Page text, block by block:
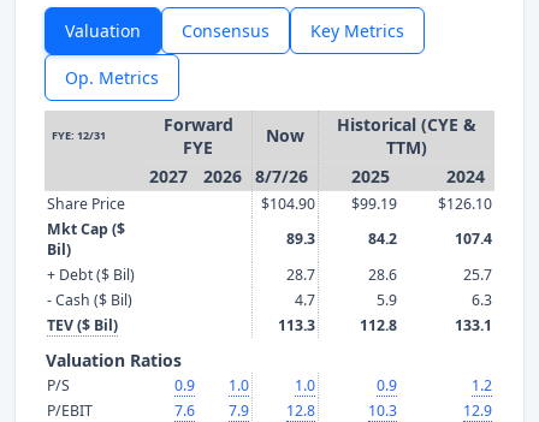
Valuation Consensus Key Metrics
Op. Metrics
FYE: 12/31
Forward
FYE
Now
Historical (CYE &
TTM)
2027
2026 8/7/26 2025 2024
Share Price $104.90 $99.19
$126.10
Mkt Cap ($
Bil)
89.3 84.2
107.4
+ Debt ($ Bil)
28.7 28.6
25.7
- Cash ($ Bil)
4.7 5.9
6.3
TEV ($ Bil)
113.3 112.8 133.1
Valuation Ratios
P/S 0.9 1.0 1.0 0.9
1.2
P/EBIT
7.6 7.9 12.8 10.3
12.9